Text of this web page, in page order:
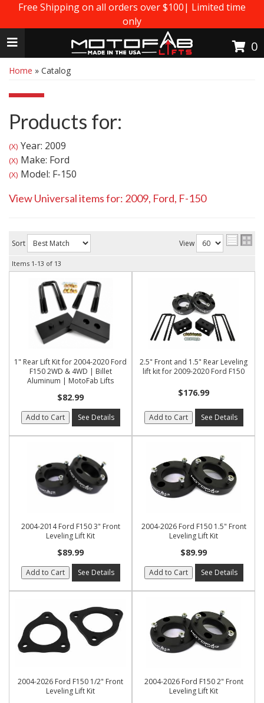
Free Shipping on all orders over $100| Limited time
only
Toggle navigation
0
Home » Catalog
Products for:
(X) Year: 2009
(X) Make: Ford
(X) Model: F-150
View Universal items for: 2009, Ford, F-150
Sort View
Items 1-13 of 13
1" Rear Lift Kit for 2004-2020 Ford
F150 2WD & 4WD | Billet
Aluminum | MotoFab Lifts
$82.99
Add to Cart See Details
2.5" Front and 1.5" Rear Leveling
lift kit for 2009-2020 Ford F150
$176.99
Add to Cart See Details
2004-2014 Ford F150 3" Front
Leveling Lift Kit
$89.99
Add to Cart See Details
2004-2026 Ford F150 1.5" Front
Leveling Lift Kit
$89.99
Add to Cart See Details
2004-2026 Ford F150 1/2" Front
Leveling Lift Kit
2004-2026 Ford F150 2" Front
Leveling Lift Kit